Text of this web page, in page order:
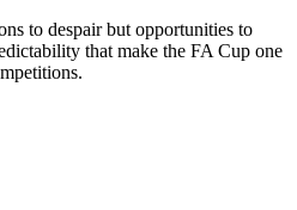
to despair but opportunities to
that make the FA Cup one